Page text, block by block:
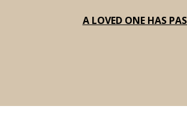
A LOVED ONE HAS